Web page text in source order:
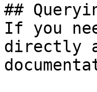
##
If you
directly